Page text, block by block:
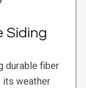
Siding
durable fiber
its weather